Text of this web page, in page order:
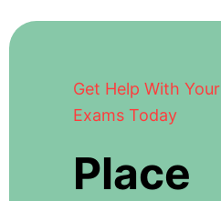
Get Help With Your
Exams Today
Place